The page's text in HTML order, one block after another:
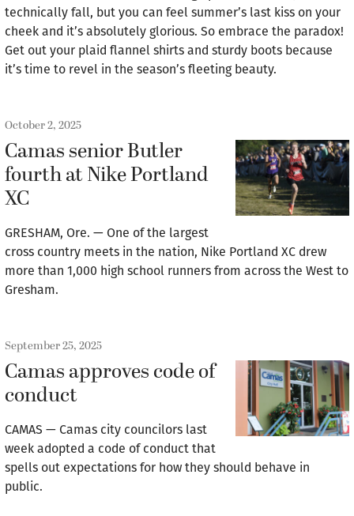
technically fall, but you can feel summer’s last kiss on your
cheek and it’s absolutely glorious. So embrace the paradox!
Get out your plaid flannel shirts and sturdy boots because
it’s time to revel in the season’s fleeting beauty.
October 2, 2025
Camas senior Butler
fourth at Nike Portland
XC
GRESHAM, Ore. — One of the largest
cross country meets in the nation, Nike Portland XC drew
more than 1,000 high school runners from across the West to
Gresham.
September 25, 2025
Camas approves code of
conduct
CAMAS — Camas city councilors last
week adopted a code of conduct that
spells out expectations for how they should behave in
public.